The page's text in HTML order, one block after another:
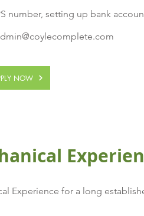
NOW
number, setting up bank
Experience for a long